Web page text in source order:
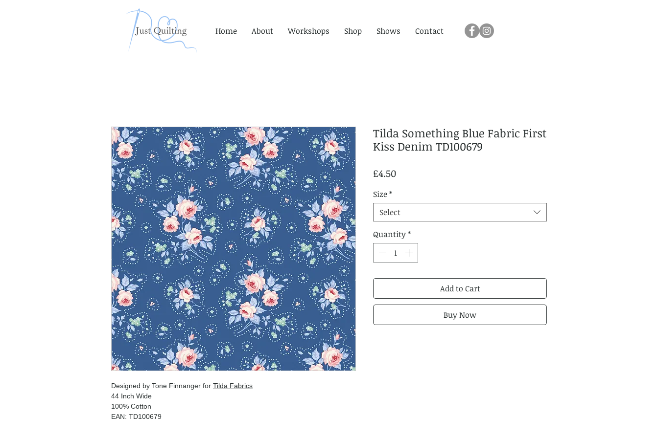
Home About Workshops Shop Shows Contact
Designed by Tone Finnanger for Tilda Fabrics
44 Inch Wide
100% Cotton
EAN: TD100679
Tilda Something Blue Fabric First
Kiss Denim TD100679
£4.50Price
Size*
Select
Quantity*
Add to Cart
Buy Now